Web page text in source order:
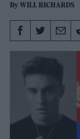
ByWILL RICHARDS